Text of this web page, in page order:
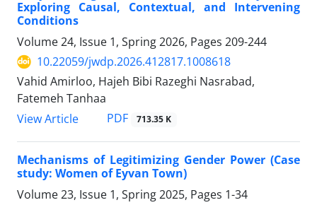
Exploring Causal, Contextual, and Intervening
Conditions
Volume 24, Issue 1, Spring 2026, Pages 209-244
10.22059/jwdp.2026.412817.1008618
Vahid Amirloo, Hajeh Bibi Razeghi Nasrabad,
Fatemeh Tanhaa
View Article
PDF 713.35 K
Mechanisms of Legitimizing Gender Power (Case
study: Women of Eyvan Town)
Volume 23, Issue 1, Spring 2025, Pages 1-34